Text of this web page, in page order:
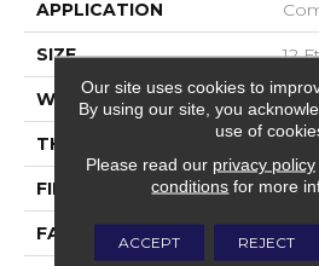
APPLICATION
SIZE 12 Ft
WIDTH 12 Ft
THICKNESS 0.22
FIBER
FACE WEIGHT
Our site uses cookies to
By using our site, you
use of
Please read our privacy policy
conditions for more
ACCEPT REJECT